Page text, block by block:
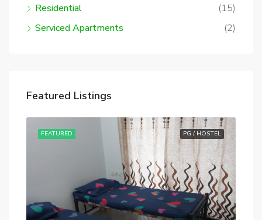
Residential
(15)
Serviced Apartments
(2)
Featured Listings
PG / HOSTEL
FEATURED